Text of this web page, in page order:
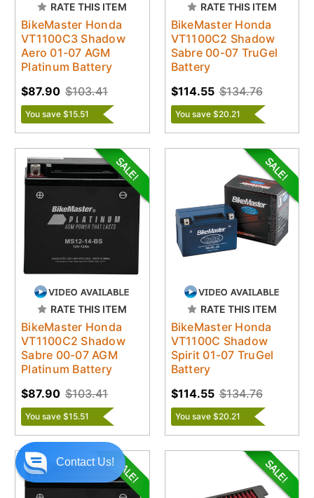
RATE THIS ITEM
BikeMaster Honda
VT1100C3 Shadow
Aero 01-07 AGM
Platinum Battery
$103.41
$87.90
You save $15.51
RATE THIS ITEM
BikeMaster Honda
VT1100C2 Shadow
Sabre 00-07 TruGel
Battery
$134.76
$114.55
You save $20.21
RATE THIS ITEM
BikeMaster Honda
VT1100C2 Shadow
Sabre 00-07 AGM
Platinum Battery
$103.41
$87.90
You save $15.51
RATE THIS ITEM
BikeMaster Honda
VT1100C Shadow
Spirit 01-07 TruGel
Battery
$134.76
$114.55
You save $20.21
Contact Us!